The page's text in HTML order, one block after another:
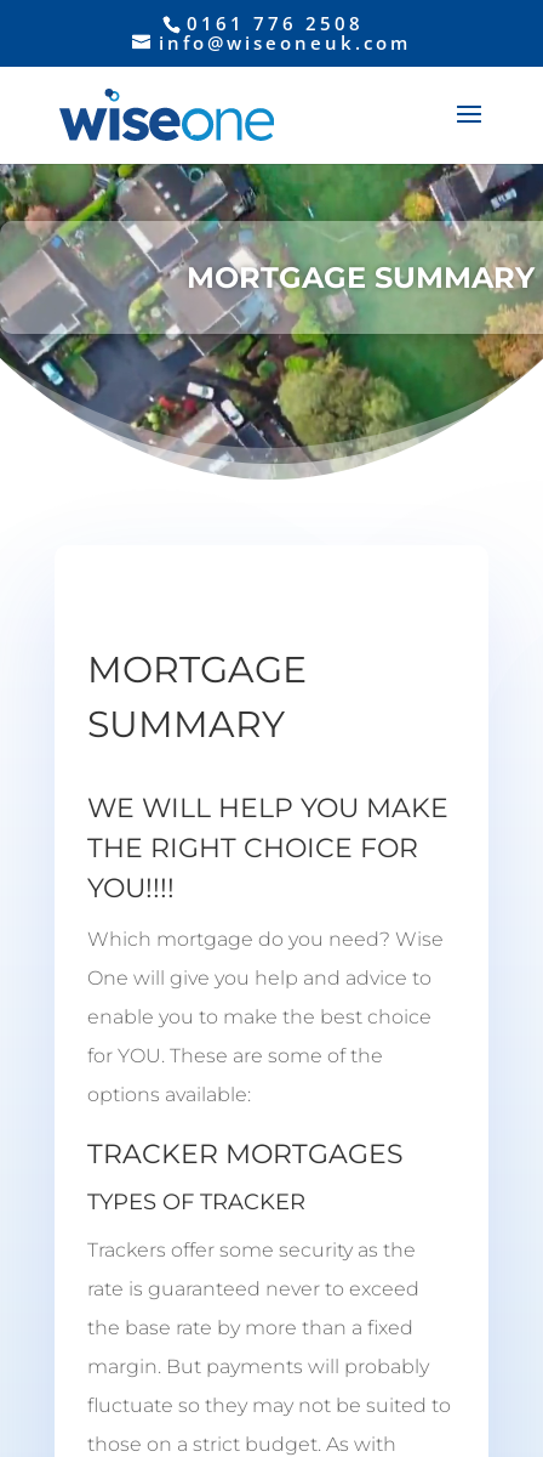
0161 776 2508
info@wiseoneuk.com
Video
Player
MORTGAGE SUMMARY
MORTGAGE
SUMMARY
WE WILL HELP YOU MAKE
THE RIGHT CHOICE FOR
YOU!!!!
Which mortgage do you need? Wise
One will give you help and advice to
enable you to make the best choice
for YOU. These are some of the
options available:
TRACKER MORTGAGES
TYPES OF TRACKER
Trackers offer some security as the
rate is guaranteed never to exceed
the base rate by more than a fixed
margin. But payments will probably
fluctuate so they may not be suited to
those on a strict budget. As with